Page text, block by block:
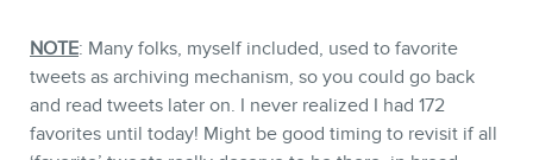
NOTE: Many folks, myself included, used to favorite
tweets as archiving mechanism, so you could go back
and read tweets later on. I never realized I had 172
favorites until today! Might be good timing to revisit if all